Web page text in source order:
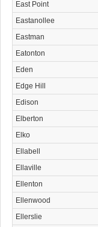
East Point
Eastanollee
Eastman
Eatonton
Eden
Edge Hill
Edison
Elberton
Elko
Ellabell
Ellaville
Ellenton
Ellenwood
Ellerslie